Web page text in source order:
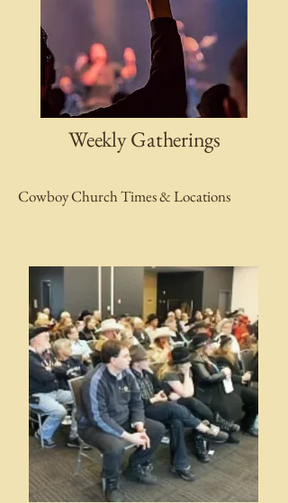
Weekly Gatherings
Cowboy Church Times & Locations